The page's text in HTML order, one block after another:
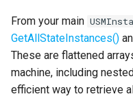
From your main
GetAllStateInstances()
These are flattened
machine, including
efficient way to retrieve